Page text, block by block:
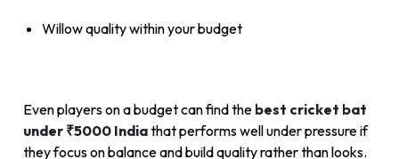
Willow quality within your budget
Even players on a budget can find the best cricket bat
under ₹5000 Indiathat performs well under pressure if
they focus on balance and build quality rather than looks.